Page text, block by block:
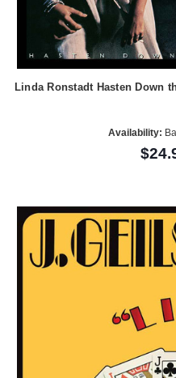
Linda Ronstadt Hasten Down
Availability: